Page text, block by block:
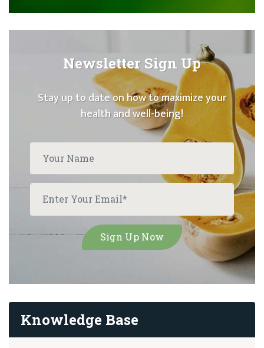
Newsletter Sign Up
Stay up to date on how to maximize your
health and well-being!
Knowledge Base